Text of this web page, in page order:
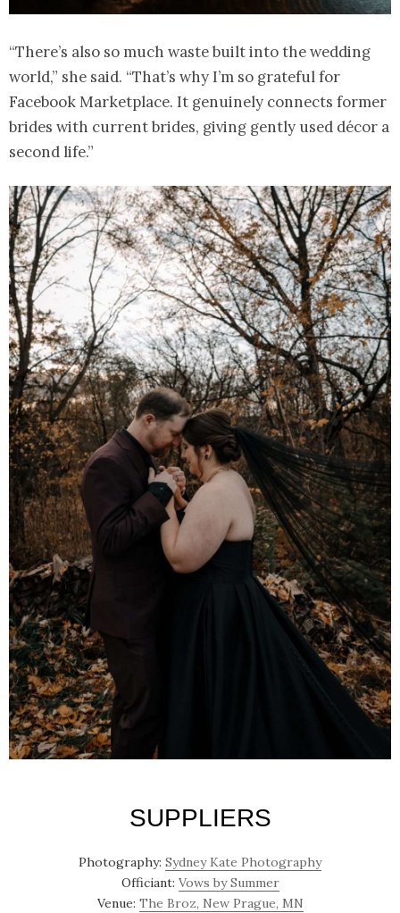
“There’s also so much waste built into the wedding
world,” she said. “That’s why I’m so grateful for
Facebook Marketplace. It genuinely connects former
brides with current brides, giving gently used décor a
second life.”
SUPPLIERS
Photography: Sydney Kate Photography
Officiant: Vows by Summer
Venue: The Broz, New Prague, MN